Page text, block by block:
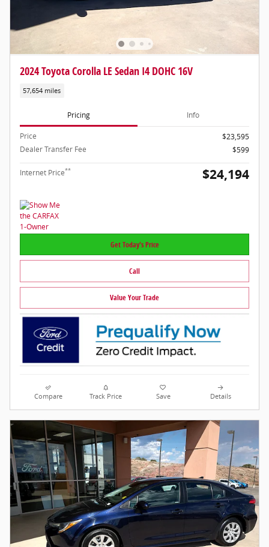
2024 Toyota Corolla LE Sedan I4 DOHC 16V
57,654 miles
Pricing Info
Price
$23,595
Dealer Transfer Fee
$599
Internet Price** $24,194
Get Today's Price
Call
Value Your Trade
Compare Track Price Save Details